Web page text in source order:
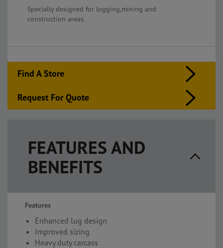
Specially designed for logging,mining and
construction areas.
Find A Store
Request For Quote
FEATURES AND
BENEFITS
Features
Enhanced lug design
Improved sizing
Heavy duty carcass